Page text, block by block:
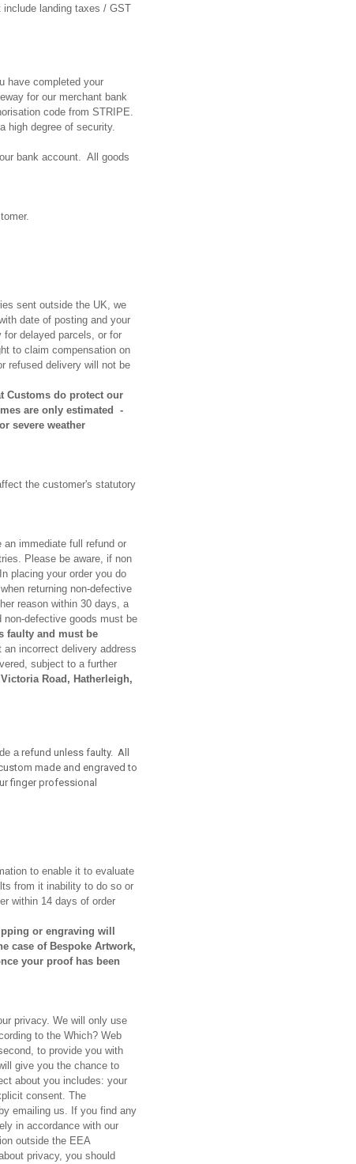
landing taxes / GST
have completed your
for our merchant bank
code from STRIPE.
high degree of security.
bank account. All goods
sent outside the UK, we
date of posting and your
for delayed parcels, or for
to claim compensation on
refused delivery will not be
Customs do protect our
are only estimated -
severe weather
the customer's statutory
an immediate full refund or
Please be aware, if non
placing your order you do
returning non-defective
reason within 30 days, a
defective goods must be
faulty and must be
incorrect delivery address
subject to a further
Road, Hatherleigh,
arefund unless faulty. All
made and engraved to
finger professional
to enable it to evaluate
from it inability to do so or
within 14 days of order
or engraving will
case of Bespoke Artwork,
your proof has been
privacy. We will only use
to the Which? Web
to provide you with
give you the chance to
about you includes: your
consent. The
emailing us. If you find any
in accordance with our
outside the EEA
privacy, you should